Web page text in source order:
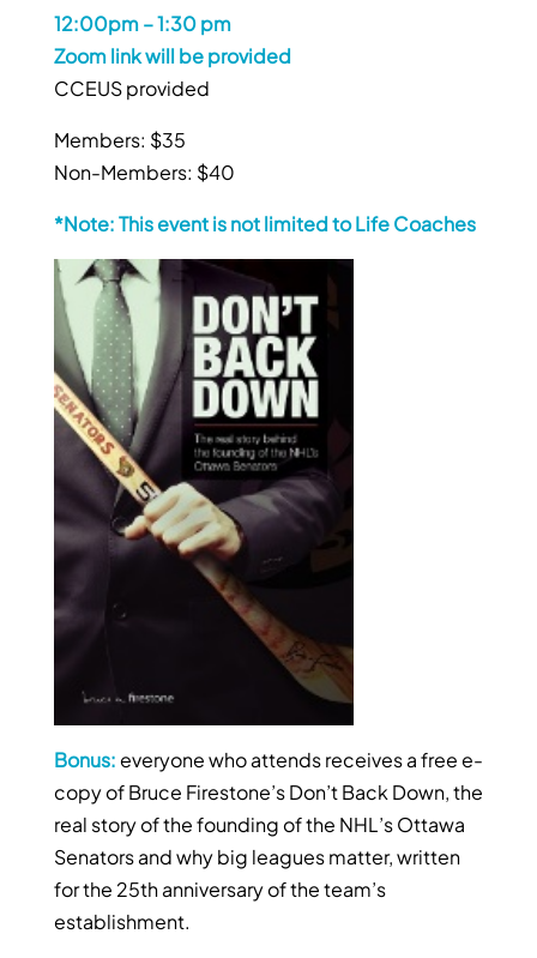
12:00pm – 1:30 pm
Zoom link will be provided
CCEUS provided
Members: $35
Non-Members: $40
*Note: This event is not limited to Life Coaches
Bonus:everyone who attends receives a free e-
copy of Bruce Firestone’s Don’t Back Down, the
real story of the founding of the NHL’s Ottawa
Senators and why big leagues matter, written
for the 25th anniversary of the team’s
establishment.